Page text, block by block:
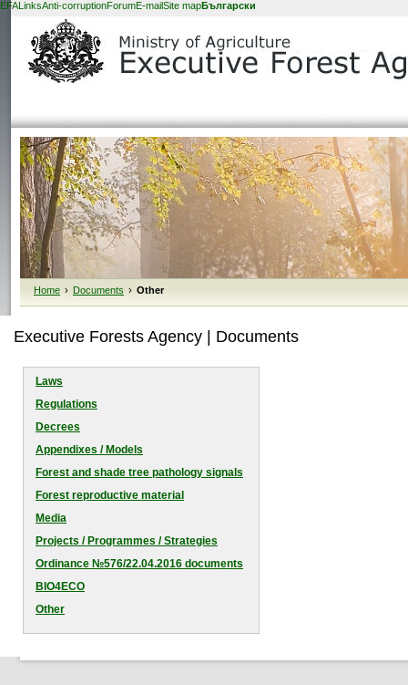
EFALinksAnti-corruptionForumE-mailSite mapБългарски
Home › Documents › Other
Executive Forests Agency | Documents
Laws
Regulations
Decrees
Appendixes / Models
Forest and shade tree pathology signals
Forest reproductive material
Media
Projects / Programmes / Strategies
Оrdinance №576/22.04.2016 documents
BIO4ECO
Other